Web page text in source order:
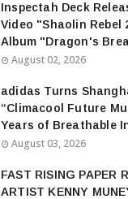
Inspectah Deck
Video "Shaolin Rebel
Album "Dragon's
August 02, 2026
adidas Turns
“Climacool Future
Years of Breathable
August 03, 2026
FAST RISING PAPER
ARTIST KENNY